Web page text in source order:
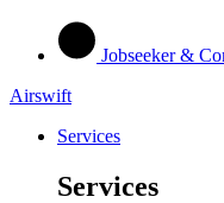
Jobseeker &
Airswift
Services
Services